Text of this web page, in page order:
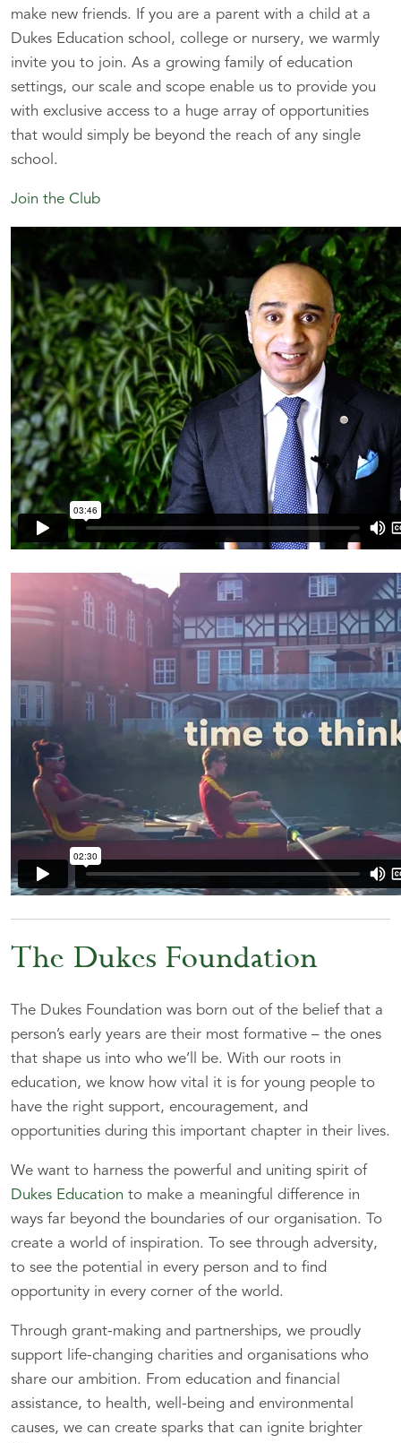
make new friends. If you are a parent with a child at a
Dukes Education school, college or nursery, we warmly
invite you to join. As a growing family of education
settings, our scale and scope enable us to provide you
with exclusive access to a huge array of opportunities
that would simply be beyond the reach of any single
school.
Join the Club
The Dukes Foundation
The Dukes Foundation was born out of the belief that a
person’s early years are their most formative – the ones
that shape us into who we’ll be. With our roots in
education, we know how vital it is for young people to
have the right support, encouragement, and
opportunities during this important chapter in their lives.
We want to harness the powerful and uniting spirit of
Dukes Education to make a meaningful difference in
ways far beyond the boundaries of our organisation. To
create a world of inspiration. To see through adversity,
to see the potential in every person and to find
opportunity in every corner of the world.
Through grant-making and partnerships, we proudly
support life-changing charities and organisations who
share our ambition. From education and financial
assistance, to health, well-being and environmental
causes, we can create sparks that can ignite brighter